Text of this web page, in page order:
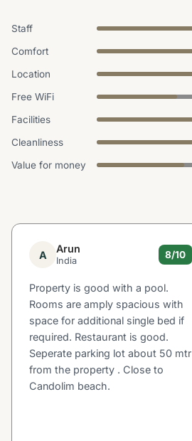
Staff
Comfort
Location
Free WiFi
Facilities
Cleanliness
Value for money
A Arun
India
8/10
Property is good with a pool.
Rooms are amply spacious with
space for additional single bed if
required. Restaurant is good.
Seperate parking lot about 50 mtr
from the property . Close to
Candolim beach.